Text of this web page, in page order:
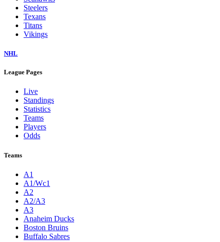
Steelers
Texans
Titans
Vikings
NHL
League Pages
Live
Standings
Statistics
Teams
Players
Odds
Teams
A1
A1/Wc1
A2
A2/A3
A3
Anaheim Ducks
Boston Bruins
Buffalo Sabres